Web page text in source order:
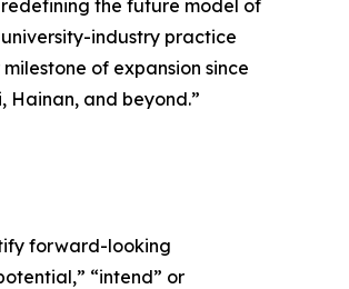
the future model of
industry practice
of expansion since
Hainan, and beyond.”
forward-looking
“intend” or